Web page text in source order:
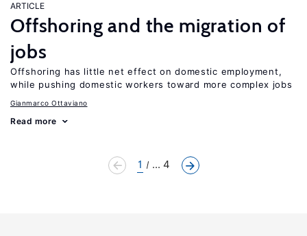
ARTICLE
Offshoring and the migration of
jobs
Offshoring has little net effect on domestic employment,
while pushing domestic workers toward more complex jobs
Gianmarco Ottaviano
Read more
1 ... 4